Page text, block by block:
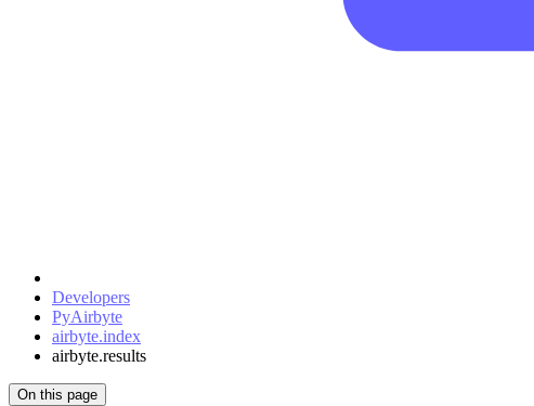
Developers
PyAirbyte
airbyte.index
airbyte.results
On this page